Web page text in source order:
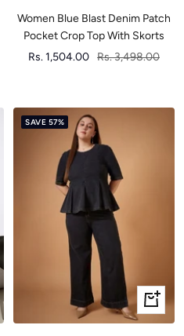
Women Blue Blast Denim Patch
Pocket Crop Top With Skorts
Sale
Rs. 1,504.00 Regular
Rs. 3,498.00
SAVE 57%
Quick
view